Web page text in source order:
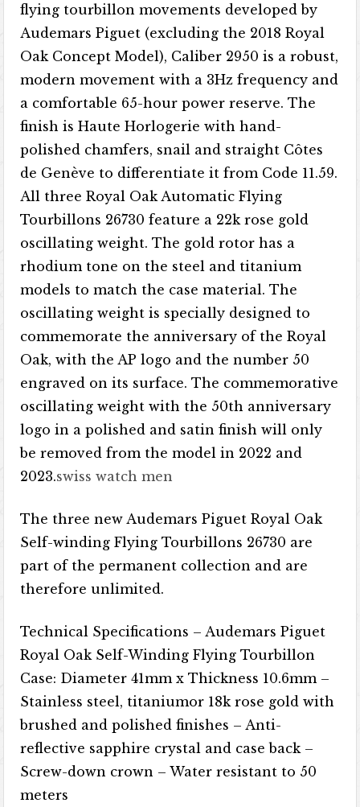
flying tourbillon movements developed by
Audemars Piguet (excluding the 2018 Royal
Oak Concept Model), Caliber 2950 is a robust,
modern movement with a 3Hz frequency and
a comfortable 65-hour power reserve. The
finish is Haute Horlogerie with hand-
polished chamfers, snail and straight Côtes
de Genève to differentiate it from Code 11.59.
All three Royal Oak Automatic Flying
Tourbillons 26730 feature a 22k rose gold
oscillating weight. The gold rotor has a
rhodium tone on the steel and titanium
models to match the case material. The
oscillating weight is specially designed to
commemorate the anniversary of the Royal
Oak, with the AP logo and the number 50
engraved on its surface. The commemorative
oscillating weight with the 50th anniversary
logo in a polished and satin finish will only
be removed from the model in 2022 and
2023.swiss watch men
The three new Audemars Piguet Royal Oak
Self-winding Flying Tourbillons 26730 are
part of the permanent collection and are
therefore unlimited.
Technical Specifications – Audemars Piguet
Royal Oak Self-Winding Flying Tourbillon
Case: Diameter 41mm x Thickness 10.6mm –
Stainless steel, titanium​​​​or 18k rose gold with
brushed and polished finishes – Anti-
reflective sapphire crystal and case back –
Screw-down crown – Water resistant to 50
meters